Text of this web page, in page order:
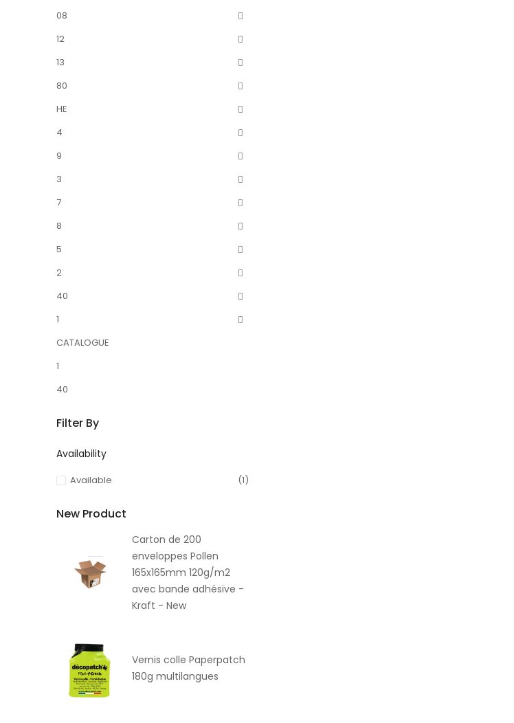
08
12
13
80
HE
4
9
3
7
8
5
2
40
1
CATALOGUE
1
40
Filter By
Availability
Available (1)
New Product
Carton de 200
enveloppes Pollen
165x165mm 120g/m2
avec bande adhésive -
Kraft - New
Vernis colle Paperpatch
180g multilangues